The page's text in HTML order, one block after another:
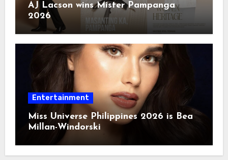
AJ Lacson wins Mister Pampanga
2026
Entertainment
Miss Universe Philippines 2026 is Bea
Millan-Windorski